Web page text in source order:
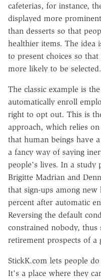
cafeterias, for instance,
displayed more
than desserts so that
healthier items. The idea
to present choices so
more likely to be selected.
The classic example is
automatically enroll
right to opt out. This is
approach, which relies
that human beings have
a fancy way of saying
people's lives. In a study
Brigitte Madrian and
that sign-ups among
percent after automatic
Reversing the default
constrained nobody,
retirement prospects of a
StickK.com lets people
It's a place where they